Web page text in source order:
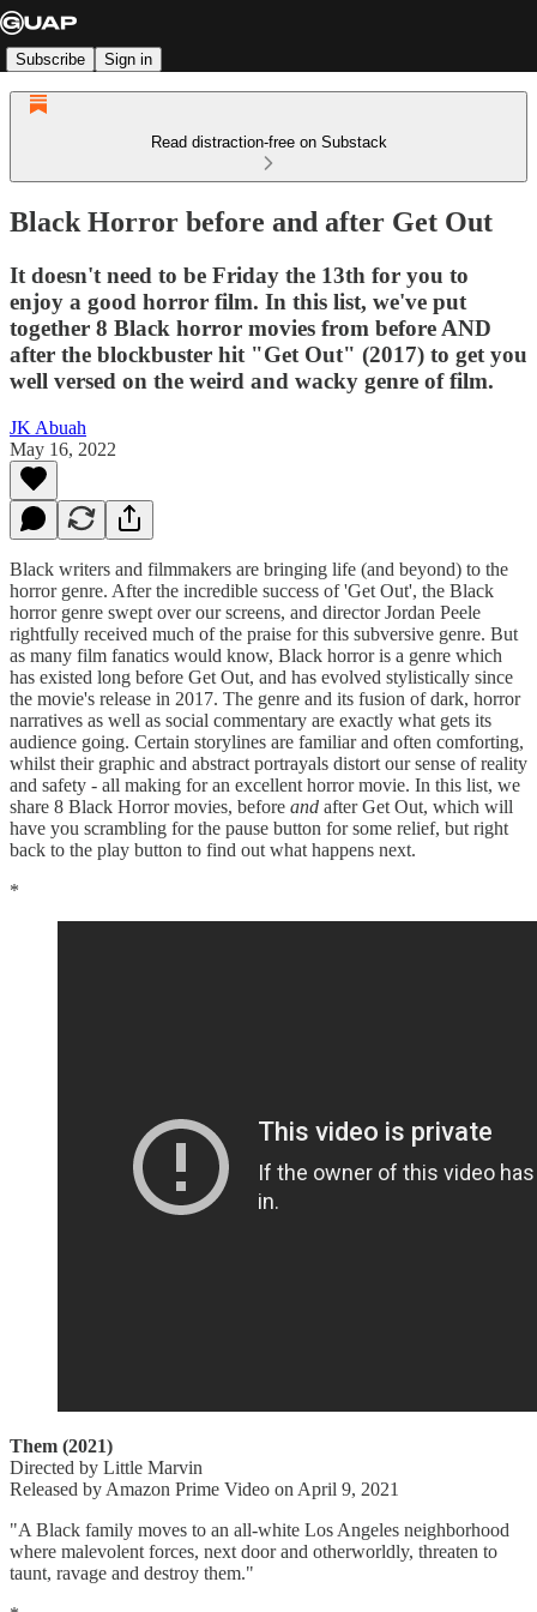
Subscribe Sign in
Read distraction-free on Substack
Black Horror before and after Get Out
It doesn't need to be Friday the 13th for you to
enjoy a good horror film. In this list, we've put
together 8 Black horror movies from before AND
after the blockbuster hit "Get Out" (2017) to get you
well versed on the weird and wacky genre of film.
JK Abuah
May 16, 2022
Black writers and filmmakers are bringing life (and beyond) to the
horror genre. After the incredible success of 'Get Out', the Black
horror genre swept over our screens, and director Jordan Peele
rightfully received much of the praise for this subversive genre. But
as many film fanatics would know, Black horror is a genre which
has existed long before Get Out, and has evolved stylistically since
the movie's release in 2017. The genre and its fusion of dark, horror
narratives as well as social commentary are exactly what gets its
audience going. Certain storylines are familiar and often comforting,
whilst their graphic and abstract portrayals distort our sense of reality
and safety - all making for an excellent horror movie. In this list, we
share 8 Black Horror movies, before and after Get Out, which will
have you scrambling for the pause button for some relief, but right
back to the play button to find out what happens next.
*
Them (2021)
Directed by Little Marvin
Released by Amazon Prime Video on April 9, 2021
"A Black family moves to an all-white Los Angeles neighborhood
where malevolent forces, next door and otherworldly, threaten to
taunt, ravage and destroy them."